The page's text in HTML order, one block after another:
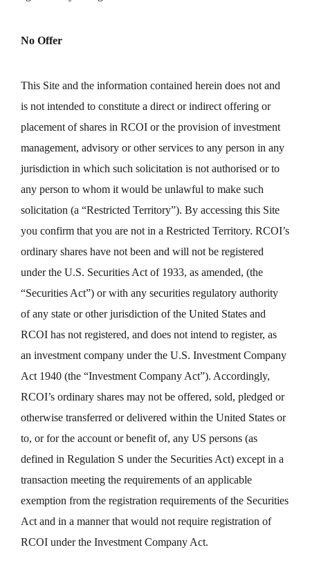
No Offer
This Site and the information contained herein does not and
is not intended to constitute a direct or indirect offering or
placement of shares in RCOI or the provision of investment
management, advisory or other services to any person in any
jurisdiction in which such solicitation is not authorised or to
any person to whom it would be unlawful to make such
solicitation (a “Restricted Territory”). By accessing this Site
you confirm that you are not in a Restricted Territory. RCOI’s
ordinary shares have not been and will not be registered
under the U.S. Securities Act of 1933, as amended, (the
“Securities Act”) or with any securities regulatory authority
of any state or other jurisdiction of the United States and
RCOI has not registered, and does not intend to register, as
an investment company under the U.S. Investment Company
Act 1940 (the “Investment Company Act”). Accordingly,
RCOI’s ordinary shares may not be offered, sold, pledged or
otherwise transferred or delivered within the United States or
to, or for the account or benefit of, any US persons (as
defined in Regulation S under the Securities Act) except in a
transaction meeting the requirements of an applicable
exemption from the registration requirements of the Securities
Act and in a manner that would not require registration of
RCOI under the Investment Company Act.